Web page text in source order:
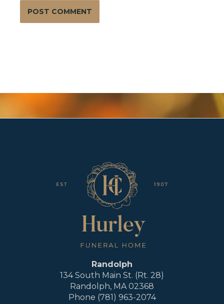
Randolph
134 South Main St. (Rt. 28)
Randolph, MA 02368
Phone (781) 963-2074